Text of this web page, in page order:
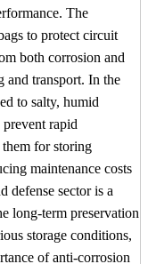
The
to protect circuit
both corrosion and
and transport. In the
to salty, humid
prevent rapid
for storing
maintenance costs
defense sector is a
long-term preservation
storage conditions,
of anti-corrosion